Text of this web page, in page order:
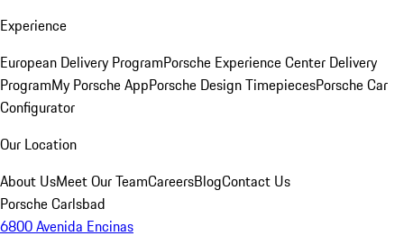
Experience
European Delivery ProgramPorsche Experience Center Delivery
ProgramMy Porsche AppPorsche Design TimepiecesPorsche Car
Configurator
Our Location
About UsMeet Our TeamCareersBlogContact Us
Porsche Carlsbad
6800 Avenida Encinas